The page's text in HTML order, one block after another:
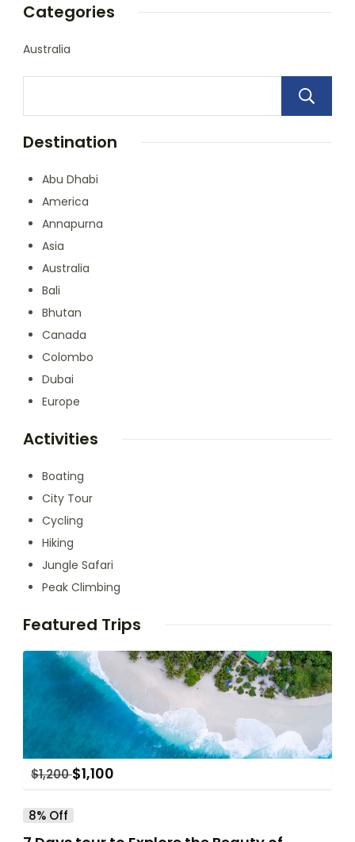
Categories
Australia
Destination
Abu Dhabi
America
Annapurna
Asia
Australia
Bali
Bhutan
Canada
Colombo
Dubai
Europe
Activities
Boating
City Tour
Cycling
Hiking
Jungle Safari
Peak Climbing
Featured Trips
$1,200 $1,100
8% Off